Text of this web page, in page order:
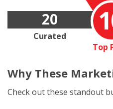
Top
20
Curated
Why These
Check out these standout